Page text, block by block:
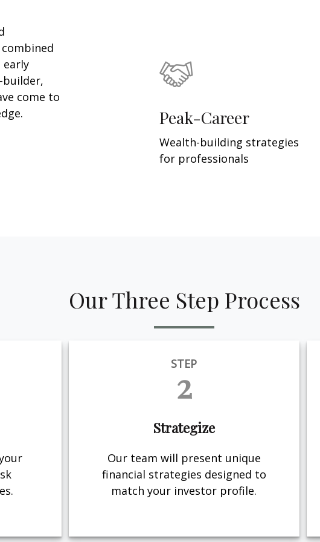
early
builder,
come to
Peak-Career
Wealth-building strategies
for professionals
Our Three Step Process
STEP
2
Strategize
Our team will present unique
financial strategies designed to
match your investor profile.